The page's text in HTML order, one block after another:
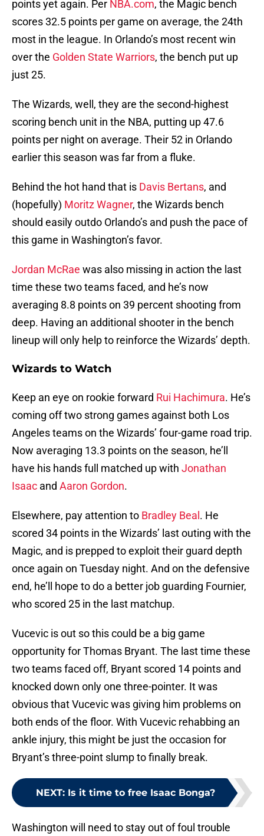
points yet again. Per NBA.com, the Magic bench
scores 32.5 points per game on average, the 24th
most in the league. In Orlando’s most recent win
over the Golden State Warriors, the bench put up
just 25.
The Wizards, well, they are the second-highest
scoring bench unit in the NBA, putting up 47.6
points per night on average. Their 52 in Orlando
earlier this season was far from a fluke.
Behind the hot hand that is Davis Bertans, and
(hopefully) Moritz Wagner, the Wizards bench
should easily outdo Orlando’s and push the pace of
this game in Washington’s favor.
Jordan McRae was also missing in action the last
time these two teams faced, and he’s now
averaging 8.8 points on 39 percent shooting from
deep. Having an additional shooter in the bench
lineup will only help to reinforce the Wizards’ depth.
Wizards to Watch
Keep an eye on rookie forward Rui Hachimura. He’s
coming off two strong games against both Los
Angeles teams on the Wizards’ four-game road trip.
Now averaging 13.3 points on the season, he’ll
have his hands full matched up with Jonathan
Isaac and Aaron Gordon.
Elsewhere, pay attention to Bradley Beal . He
scored 34 points in the Wizards’ last outing with the
Magic, and is prepped to exploit their guard depth
once again on Tuesday night. And on the defensive
end, he’ll hope to do a better job guarding Fournier,
who scored 25 in the last matchup.
Vucevic is out so this could be a big game
opportunity for Thomas Bryant. The last time these
two teams faced off, Bryant scored 14 points and
knocked down only one three-pointer. It was
obvious that Vucevic was giving him problems on
both ends of the floor. With Vucevic rehabbing an
ankle injury, this might be just the occasion for
Bryant’s three-point slump to finally break.
NEXT: Is it time to free Isaac Bonga?
Washington will need to stay out of foul trouble